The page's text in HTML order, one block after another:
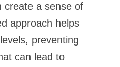
create a sense of
approach helps
preventing
can lead to